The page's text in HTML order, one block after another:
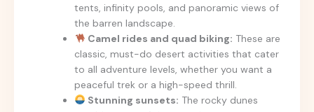
tents, infinity pools, and panoramic views of
the barren landscape.
Camel rides and quad biking: These are
classic, must-do desert activities that cater
to all adventure levels, whether you want a
peaceful trek or a high-speed thrill.
Stunning sunsets: The rocky dunes